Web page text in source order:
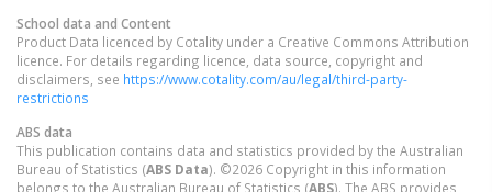
School data and Content
Product Data licenced by Cotality under a Creative Commons Attribution
licence. For details regarding licence, data source, copyright and
disclaimers, see https://www.cotality.com/au/legal/third-party-
restrictions
ABS data
This publication contains data and statistics provided by the Australian
Bureau of Statistics (ABS Data). ©2026 Copyright in this information
belongs to the Australian Bureau of Statistics (ABS). The ABS provides